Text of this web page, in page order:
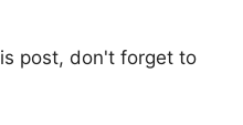
post, don't forget to